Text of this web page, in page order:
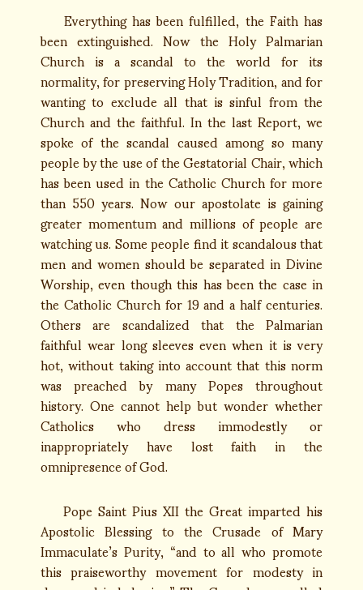
Everything has been fulfilled, the Faith has
been extinguished. Now the Holy Palmarian
Church is a scandal to the world for its
normality, for preserving Holy Tradition, and for
wanting to exclude all that is sinful from the
Church and the faithful. In the last Report, we
spoke of the scandal caused among so many
people by the use of the Gestatorial Chair, which
has been used in the Catholic Church for more
than 550 years. Now our apostolate is gaining
greater momentum and millions of people are
watching us. Some people find it scandalous that
men and women should be separated in Divine
Worship, even though this has been the case in
the Catholic Church for 19 and a half centuries.
Others are scandalized that the Palmarian
faithful wear long sleeves even when it is very
hot, without taking into account that this norm
was preached by many Popes throughout
history. One cannot help but wonder whether
Catholics who dress immodestly or
inappropriately have lost faith in the
omnipresence of God.
Pope Saint Pius XII the Great imparted his
Apostolic Blessing to the Crusade of Mary
Immaculate’s Purity, “and to all who promote
this praiseworthy movement for modesty in